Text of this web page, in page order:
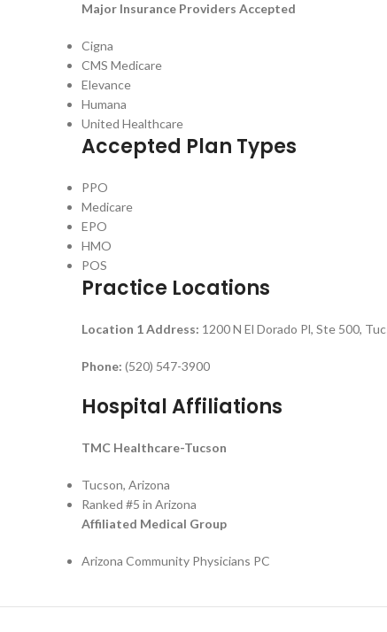
Major Insurance Providers Accepted
Cigna
CMS Medicare
Elevance
Humana
United Healthcare
Accepted Plan Types
PPO
Medicare
EPO
HMO
POS
Practice Locations
Location 1Address: 1200 N El Dorado Pl, Ste 500,
Phone: (520) 547-3900
Hospital Affiliations
TMC Healthcare-Tucson
Tucson, Arizona
Ranked #5 in Arizona
Affiliated Medical Group
Arizona Community Physicians PC